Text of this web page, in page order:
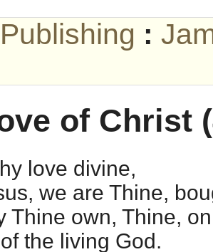
:
of Christ
love divine,
we are Thine,
Thine own, Thine,
living God.